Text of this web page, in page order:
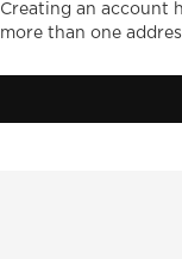
Creating an account
more than one